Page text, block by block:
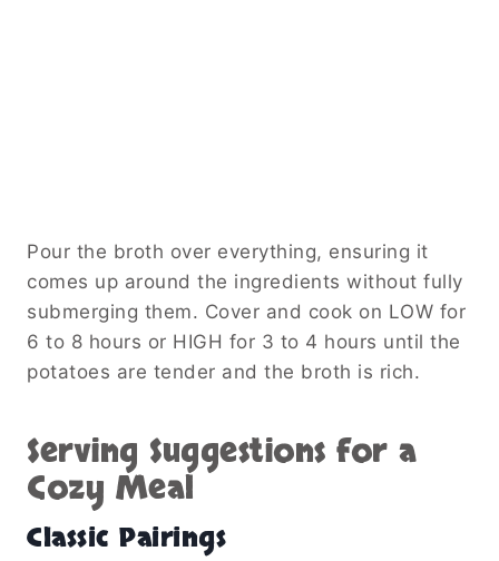
Pour the broth over everything, ensuring it
comes up around the ingredients without fully
submerging them. Cover and cook on LOW for
6 to 8 hours or HIGH for 3 to 4 hours until the
potatoes are tender and the broth is rich.
Serving Suggestions for a
Cozy Meal
Classic Pairings